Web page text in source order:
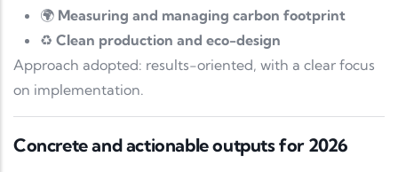
🌍 Measuring and managing carbon footprint
♻️ Clean production and eco-design
Approach adopted: results-oriented, with a clear focus
on implementation.
Concrete and actionable outputs for 2026